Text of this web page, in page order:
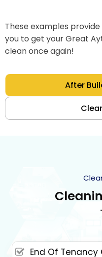
These examples
you to get your Great
clean once again!
After
End Of Tenancy